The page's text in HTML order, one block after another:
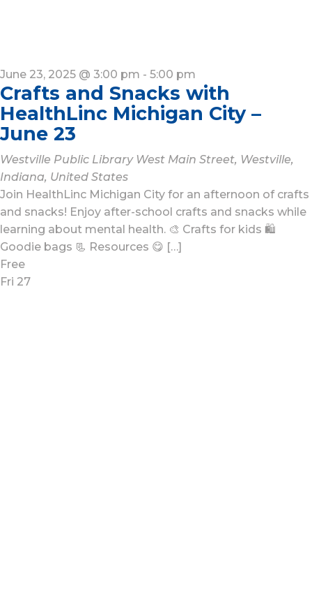
June 23, 2025 @ 3:00 pm - 5:00 pm
Crafts and Snacks with
HealthLinc Michigan City –
June 23
Westville Public Library West Main Street, Westville,
Indiana, United States
Join HealthLinc Michigan City for an afternoon of crafts
and snacks! Enjoy after-school crafts and snacks while
learning about mental health. 🎨 Crafts for kids 🛍️
Goodie bags 📃 Resources 😋 […]
Free
Fri 27